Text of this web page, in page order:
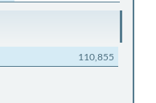
110,855